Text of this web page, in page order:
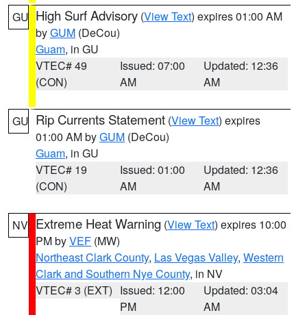
GU High Surf Advisory (View Text) expires 01:00 AM
byGUM (DeCou)
Guam, in GU
VTEC# 49
(CON)
Issued: 07:00
AM
Updated: 12:36
AM
GU Rip Currents Statement (View Text) expires
01:00 AM byGUM (DeCou)
Guam, in GU
VTEC# 19
(CON)
Issued: 01:00
AM
Updated: 12:36
AM
NV Extreme Heat Warning (View Text) expires 10:00
PM byVEF (MW)
Northeast Clark County, Las Vegas Valley, Western
Clark and Southern Nye County, in NV
VTEC# 3 (EXT) Issued: 12:00
PM
Updated: 03:04
AM